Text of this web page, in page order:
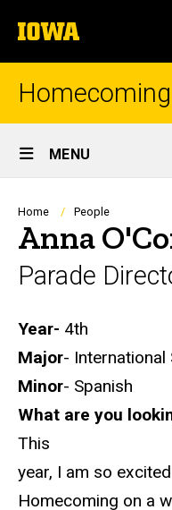
to
content
The
University
of
Homecoming
Site
Main
Navigation
MENU
Breadcrumb
Home People
Anna
Parade
Biography
Year- 4th
Major-
Minor- Spanish
What are you
This
year, I am so
Homecoming on a